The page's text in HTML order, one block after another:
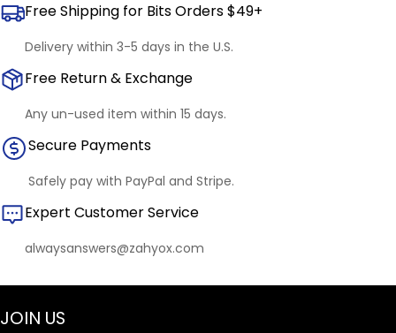
Free Shipping for Bits Orders $49+
Delivery within 3-5 days in the U.S.
Free Return & Exchange
Any un-used item within 15 days.
Secure Payments
Safely pay with PayPal and Stripe.
Expert Customer Service
alwaysanswers@zahyox.com
JOIN US